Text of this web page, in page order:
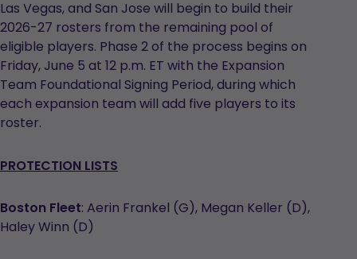
Las Vegas, and San Jose will begin to build their
2026-27 rosters from the remaining pool of
eligible players. Phase 2 of the process begins on
Friday, June 5 at 12 p.m. ET with the Expansion
Team Foundational Signing Period, during which
each expansion team will add five players to its
roster.
PROTECTION LISTS
Boston Fleet: Aerin Frankel (G), Megan Keller (D),
Haley Winn (D)